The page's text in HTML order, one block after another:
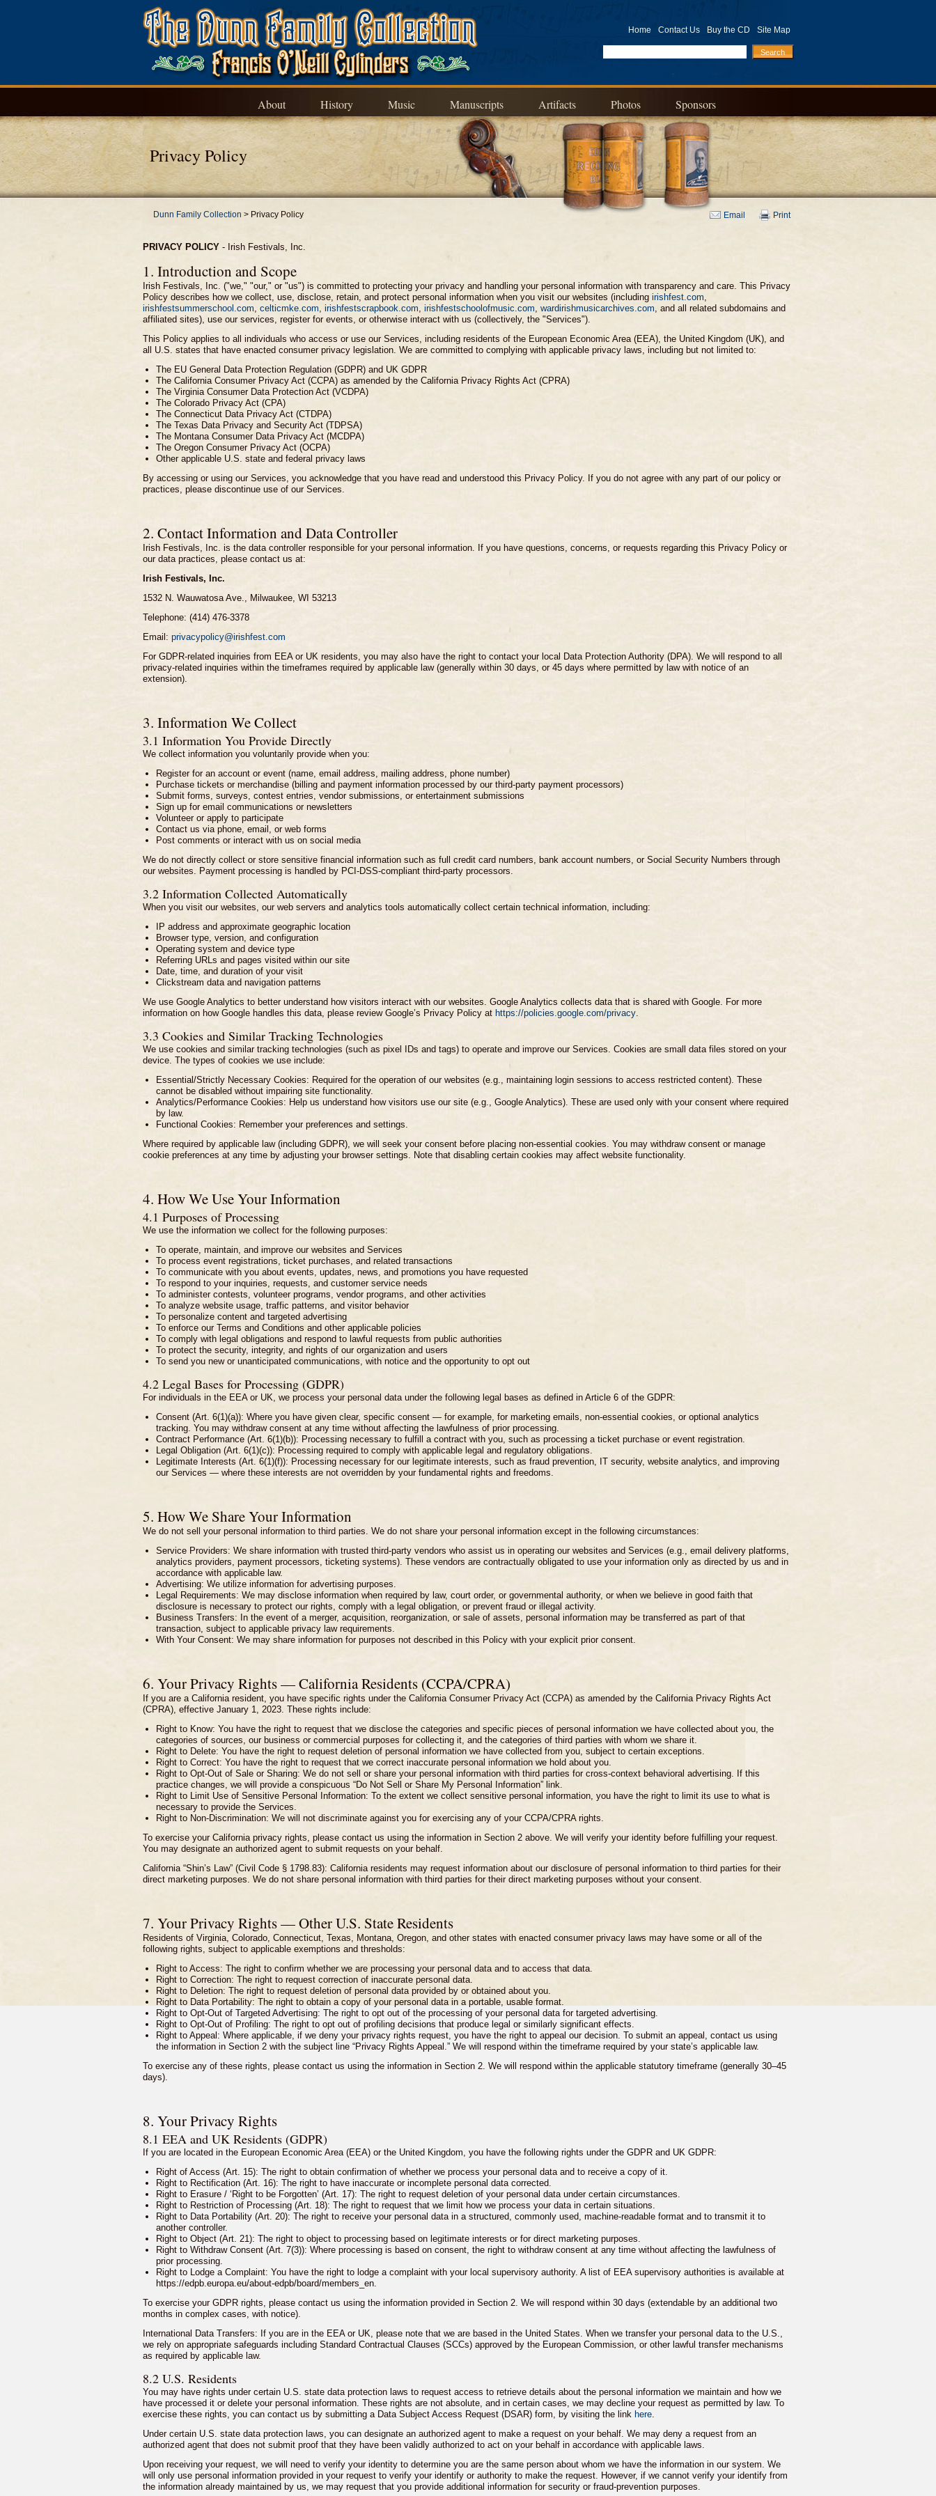
Home Contact Us Buy the CD Site Map
About History Music Manuscripts Artifacts Photos Sponsors
Privacy Policy
Dunn Family Collection > Privacy Policy Email Print
PRIVACY POLICY - Irish Festivals, Inc.
1. Introduction and Scope
Irish Festivals, Inc. ("we," "our," or "us") is committed to protecting your privacy and handling your personal information with transparency and care. This Privacy
Policy describes how we collect, use, disclose, retain, and protect personal information when you visit our websites (including irishfest.com,
irishfestsummerschool.com, celticmke.com, irishfestscrapbook.com, irishfestschoolofmusic.com, wardirishmusicarchives.com, and all related subdomains and
affiliated sites), use our services, register for events, or otherwise interact with us (collectively, the "Services").
This Policy applies to all individuals who access or use our Services, including residents of the European Economic Area (EEA), the United Kingdom (UK), and
all U.S. states that have enacted consumer privacy legislation. We are committed to complying with applicable privacy laws, including but not limited to:
The EU General Data Protection Regulation (GDPR) and UK GDPR
The California Consumer Privacy Act (CCPA) as amended by the California Privacy Rights Act (CPRA)
The Virginia Consumer Data Protection Act (VCDPA)
The Colorado Privacy Act (CPA)
The Connecticut Data Privacy Act (CTDPA)
The Texas Data Privacy and Security Act (TDPSA)
The Montana Consumer Data Privacy Act (MCDPA)
The Oregon Consumer Privacy Act (OCPA)
Other applicable U.S. state and federal privacy laws
By accessing or using our Services, you acknowledge that you have read and understood this Privacy Policy. If you do not agree with any part of our policy or
practices, please discontinue use of our Services.
2. Contact Information and Data Controller
Irish Festivals, Inc. is the data controller responsible for your personal information. If you have questions, concerns, or requests regarding this Privacy Policy or
our data practices, please contact us at:
Irish Festivals, Inc.
1532 N. Wauwatosa Ave., Milwaukee, WI 53213
Telephone: (414) 476-3378
Email: privacypolicy@irishfest.com
For GDPR-related inquiries from EEA or UK residents, you may also have the right to contact your local Data Protection Authority (DPA). We will respond to all
privacy-related inquiries within the timeframes required by applicable law (generally within 30 days, or 45 days where permitted by law with notice of an
extension).
3. Information We Collect
3.1 Information You Provide Directly
We collect information you voluntarily provide when you:
Register for an account or event (name, email address, mailing address, phone number)
Purchase tickets or merchandise (billing and payment information processed by our third-party payment processors)
Submit forms, surveys, contest entries, vendor submissions, or entertainment submissions
Sign up for email communications or newsletters
Volunteer or apply to participate
Contact us via phone, email, or web forms
Post comments or interact with us on social media
We do not directly collect or store sensitive financial information such as full credit card numbers, bank account numbers, or Social Security Numbers through
our websites. Payment processing is handled by PCI-DSS-compliant third-party processors.
3.2 Information Collected Automatically
When you visit our websites, our web servers and analytics tools automatically collect certain technical information, including:
IP address and approximate geographic location
Browser type, version, and configuration
Operating system and device type
Referring URLs and pages visited within our site
Date, time, and duration of your visit
Clickstream data and navigation patterns
We use Google Analytics to better understand how visitors interact with our websites. Google Analytics collects data that is shared with Google. For more
information on how Google handles this data, please review Google’s Privacy Policy at https://policies.google.com/privacy.
3.3 Cookies and Similar Tracking Technologies
We use cookies and similar tracking technologies (such as pixel IDs and tags) to operate and improve our Services. Cookies are small data files stored on your
device. The types of cookies we use include:
Essential/Strictly Necessary Cookies: Required for the operation of our websites (e.g., maintaining login sessions to access restricted content). These
cannot be disabled without impairing site functionality.
Analytics/Performance Cookies: Help us understand how visitors use our site (e.g., Google Analytics). These are used only with your consent where required
by law.
Functional Cookies: Remember your preferences and settings.
Where required by applicable law (including GDPR), we will seek your consent before placing non-essential cookies. You may withdraw consent or manage
cookie preferences at any time by adjusting your browser settings. Note that disabling certain cookies may affect website functionality.
4. How We Use Your Information
4.1 Purposes of Processing
We use the information we collect for the following purposes:
To operate, maintain, and improve our websites and Services
To process event registrations, ticket purchases, and related transactions
To communicate with you about events, updates, news, and promotions you have requested
To respond to your inquiries, requests, and customer service needs
To administer contests, volunteer programs, vendor programs, and other activities
To analyze website usage, traffic patterns, and visitor behavior
To personalize content and targeted advertising
To enforce our Terms and Conditions and other applicable policies
To comply with legal obligations and respond to lawful requests from public authorities
To protect the security, integrity, and rights of our organization and users
To send you new or unanticipated communications, with notice and the opportunity to opt out
4.2 Legal Bases for Processing (GDPR)
For individuals in the EEA or UK, we process your personal data under the following legal bases as defined in Article 6 of the GDPR:
Consent (Art. 6(1)(a)): Where you have given clear, specific consent — for example, for marketing emails, non-essential cookies, or optional analytics
tracking. You may withdraw consent at any time without affecting the lawfulness of prior processing.
Contract Performance (Art. 6(1)(b)): Processing necessary to fulfill a contract with you, such as processing a ticket purchase or event registration.
Legal Obligation (Art. 6(1)(c)): Processing required to comply with applicable legal and regulatory obligations.
Legitimate Interests (Art. 6(1)(f)): Processing necessary for our legitimate interests, such as fraud prevention, IT security, website analytics, and improving
our Services — where these interests are not overridden by your fundamental rights and freedoms.
5. How We Share Your Information
We do not sell your personal information to third parties. We do not share your personal information except in the following circumstances:
Service Providers: We share information with trusted third-party vendors who assist us in operating our websites and Services (e.g., email delivery platforms,
analytics providers, payment processors, ticketing systems). These vendors are contractually obligated to use your information only as directed by us and in
accordance with applicable law.
Advertising: We utilize information for advertising purposes.
Legal Requirements: We may disclose information when required by law, court order, or governmental authority, or when we believe in good faith that
disclosure is necessary to protect our rights, comply with a legal obligation, or prevent fraud or illegal activity.
Business Transfers: In the event of a merger, acquisition, reorganization, or sale of assets, personal information may be transferred as part of that
transaction, subject to applicable privacy law requirements.
With Your Consent: We may share information for purposes not described in this Policy with your explicit prior consent.
6. Your Privacy Rights — California Residents (CCPA/CPRA)
If you are a California resident, you have specific rights under the California Consumer Privacy Act (CCPA) as amended by the California Privacy Rights Act
(CPRA), effective January 1, 2023. These rights include:
Right to Know: You have the right to request that we disclose the categories and specific pieces of personal information we have collected about you, the
categories of sources, our business or commercial purposes for collecting it, and the categories of third parties with whom we share it.
Right to Delete: You have the right to request deletion of personal information we have collected from you, subject to certain exceptions.
Right to Correct: You have the right to request that we correct inaccurate personal information we hold about you.
Right to Opt-Out of Sale or Sharing: We do not sell or share your personal information with third parties for cross-context behavioral advertising. If this
practice changes, we will provide a conspicuous “Do Not Sell or Share My Personal Information” link.
Right to Limit Use of Sensitive Personal Information: To the extent we collect sensitive personal information, you have the right to limit its use to what is
necessary to provide the Services.
Right to Non-Discrimination: We will not discriminate against you for exercising any of your CCPA/CPRA rights.
To exercise your California privacy rights, please contact us using the information in Section 2 above. We will verify your identity before fulfilling your request.
You may designate an authorized agent to submit requests on your behalf.
California “Shin’s Law” (Civil Code § 1798.83): California residents may request information about our disclosure of personal information to third parties for their
direct marketing purposes. We do not share personal information with third parties for their direct marketing purposes without your consent.
7. Your Privacy Rights — Other U.S. State Residents
Residents of Virginia, Colorado, Connecticut, Texas, Montana, Oregon, and other states with enacted consumer privacy laws may have some or all of the
following rights, subject to applicable exemptions and thresholds:
Right to Access: The right to confirm whether we are processing your personal data and to access that data.
Right to Correction: The right to request correction of inaccurate personal data.
Right to Deletion: The right to request deletion of personal data provided by or obtained about you.
Right to Data Portability: The right to obtain a copy of your personal data in a portable, usable format.
Right to Opt-Out of Targeted Advertising: The right to opt out of the processing of your personal data for targeted advertising.
Right to Opt-Out of Profiling: The right to opt out of profiling decisions that produce legal or similarly significant effects.
Right to Appeal: Where applicable, if we deny your privacy rights request, you have the right to appeal our decision. To submit an appeal, contact us using
the information in Section 2 with the subject line “Privacy Rights Appeal.” We will respond within the timeframe required by your state’s applicable law.
To exercise any of these rights, please contact us using the information in Section 2. We will respond within the applicable statutory timeframe (generally 30–45
days).
8. Your Privacy Rights
8.1 EEA and UK Residents (GDPR)
If you are located in the European Economic Area (EEA) or the United Kingdom, you have the following rights under the GDPR and UK GDPR:
Right of Access (Art. 15): The right to obtain confirmation of whether we process your personal data and to receive a copy of it.
Right to Rectification (Art. 16): The right to have inaccurate or incomplete personal data corrected.
Right to Erasure / ‘Right to be Forgotten’ (Art. 17): The right to request deletion of your personal data under certain circumstances.
Right to Restriction of Processing (Art. 18): The right to request that we limit how we process your data in certain situations.
Right to Data Portability (Art. 20): The right to receive your personal data in a structured, commonly used, machine-readable format and to transmit it to
another controller.
Right to Object (Art. 21): The right to object to processing based on legitimate interests or for direct marketing purposes.
Right to Withdraw Consent (Art. 7(3)): Where processing is based on consent, the right to withdraw consent at any time without affecting the lawfulness of
prior processing.
Right to Lodge a Complaint: You have the right to lodge a complaint with your local supervisory authority. A list of EEA supervisory authorities is available at
https://edpb.europa.eu/about-edpb/board/members_en.
To exercise your GDPR rights, please contact us using the information provided in Section 2. We will respond within 30 days (extendable by an additional two
months in complex cases, with notice).
International Data Transfers: If you are in the EEA or UK, please note that we are based in the United States. When we transfer your personal data to the U.S.,
we rely on appropriate safeguards including Standard Contractual Clauses (SCCs) approved by the European Commission, or other lawful transfer mechanisms
as required by applicable law.
8.2 U.S. Residents
You may have rights under certain U.S. state data protection laws to request access to retrieve details about the personal information we maintain and how we
have processed it or delete your personal information. These rights are not absolute, and in certain cases, we may decline your request as permitted by law. To
exercise these rights, you can contact us by submitting a Data Subject Access Request (DSAR) form, by visiting the link here.
Under certain U.S. state data protection laws, you can designate an authorized agent to make a request on your behalf. We may deny a request from an
authorized agent that does not submit proof that they have been validly authorized to act on your behalf in accordance with applicable laws.
Upon receiving your request, we will need to verify your identity to determine you are the same person about whom we have the information in our system. We
will only use personal information provided in your request to verify your identify or authority to make the request. However, if we cannot verify your identify from
the information already maintained by us, we may request that you provide additional information for security or fraud-prevention purposes.